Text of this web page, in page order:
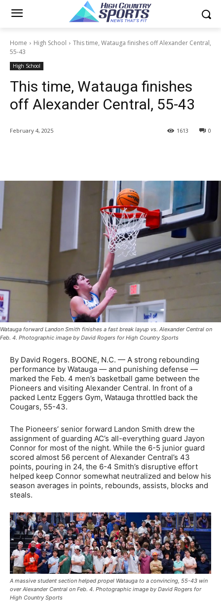
Home High School
This time, Watauga finishes off Alexander Central,
55-43
High School
This time, Watauga finishes
off Alexander Central, 55-43
February 4, 2025 0
1613
Watauga forward Landon Smith finishes a fast break layup vs. Alexander Central on
Feb. 4. Photographic image by David Rogers for High Country Sports
By David Rogers. BOONE, N.C. — A strong rebounding
performance by Watauga — and punishing defense —
marked the Feb. 4 men’s basketball game between the
Pioneers and visiting Alexander Central. In front of a
packed Lentz Eggers Gym, Watauga throttled back the
Cougars, 55-43.
The Pioneers’ senior forward Landon Smith drew the
assignment of guarding AC’s all-everything guard Jayon
Connor for most of the night. While the 6-5 junior guard
scored almost 56 percent of Alexander Central’s 43
points, pouring in 24, the 6-4 Smith’s disruptive effort
helped keep Connor somewhat neutralized and below his
season averages in points, rebounds, assists, blocks and
steals.
A massive student section helped propel Watauga to a convincing, 55-43 win
over Alexander Central on Feb. 4. Photographic image by David Rogers for
High Country Sports